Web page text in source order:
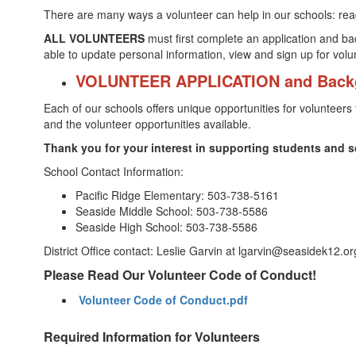
There are many ways a volunteer can help in our schools:
ALL VOLUNTEERS must first complete an application and
able to update personal information, view and sign up for
VOLUNTEER APPLICATION and
Each of our schools offers unique opportunities for
and the volunteer opportunities available.
Thank you for your interest in supporting students and
School Contact Information:
Pacific Ridge Elementary: 503-738-5161
Seaside Middle School: 503-738-5586
Seaside High School: 503-738-5586
District Office contact: Leslie Garvin at
Please Read Our Volunteer Code of Conduct!
Volunteer Code of Conduct.pdf
Required Information for Volunteers